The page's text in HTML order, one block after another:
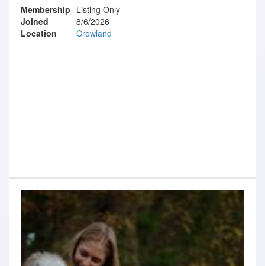
Membership Listing Only
Joined
8/6/2026
Location
Crowland